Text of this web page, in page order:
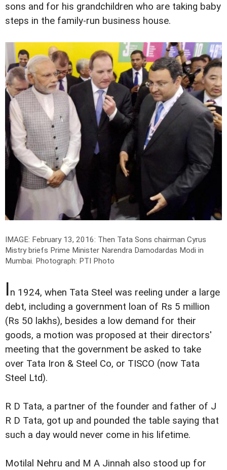
sons and for his grandchildren who are taking baby
steps in the family-run business house.
IMAGE: February 13, 2016: Then Tata Sons chairman Cyrus
Mistry briefs Prime Minister Narendra Damodardas Modi in
Mumbai. Photograph: PTI Photo
In 1924, when Tata Steel was reeling under a large
debt, including a government loan of Rs 5 million
(Rs 50 lakhs), besides a low demand for their
goods, a motion was proposed at their directors'
meeting that the government be asked to take
over Tata Iron & Steel Co, or TISCO (now Tata
Steel Ltd).
R D Tata, a partner of the founder and father of J
R D Tata, got up and pounded the table saying that
such a day would never come in his lifetime.
Motilal Nehru and M A Jinnah also stood up for